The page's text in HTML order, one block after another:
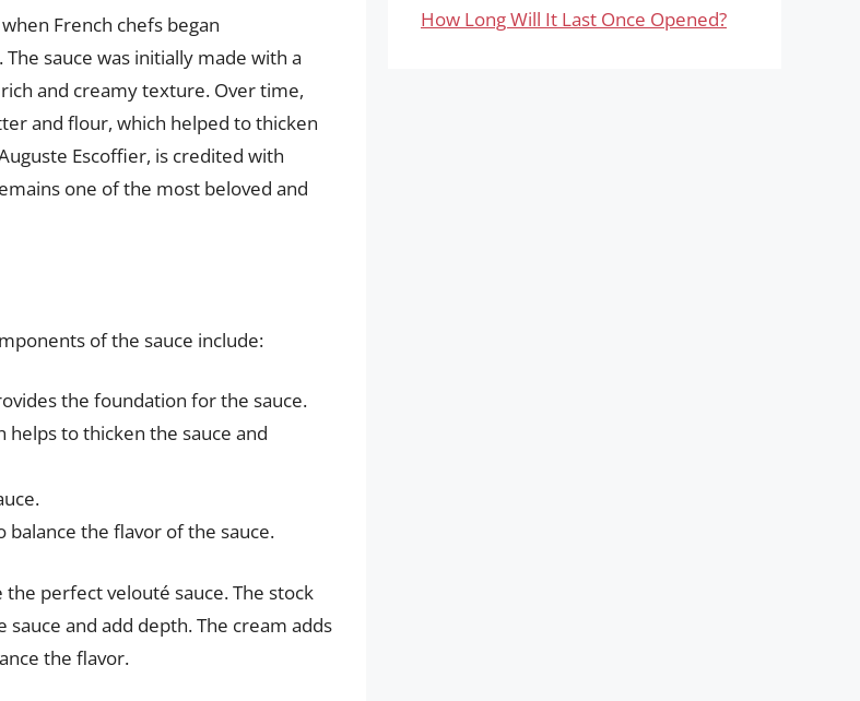
French chefs began
sauce was initially made with a
and creamy texture. Over time,
and flour, which helped to thicken
Escoffier, is credited with
one of the most beloved and
of the sauce include:
the foundation for the sauce.
to thicken the sauce and
balance the flavor of the sauce.
perfect velouté sauce. The stock
and add depth. The cream adds
the flavor.
How Long Will It Last Once Opened?